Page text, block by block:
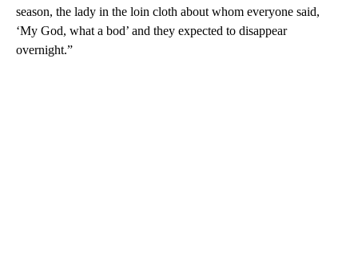
season, the lady in the loin cloth about whom everyone said,
‘My God, what a bod’ and they expected to disappear
overnight.”